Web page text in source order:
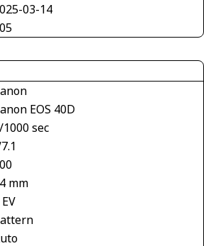
03-14
EOS 40D
1000 sec
mm